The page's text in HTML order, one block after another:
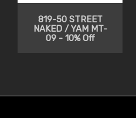
819-50 STREET
NAKED / YAM MT-
09 - 10% Off